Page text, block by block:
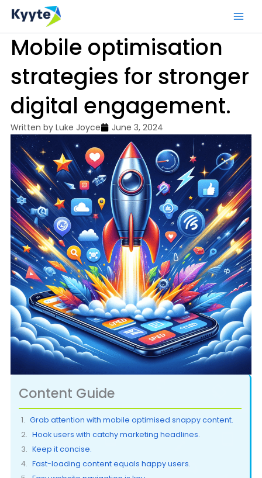
Skip
content
Mobile optimisation
strategies for stronger
digital engagement.
Written by Luke Joyce June 3, 2024
Content Guide
Grab attention with mobile optimised snappy content.
Hook users with catchy marketing headlines.
Keep it concise.
Fast-loading content equals happy users.